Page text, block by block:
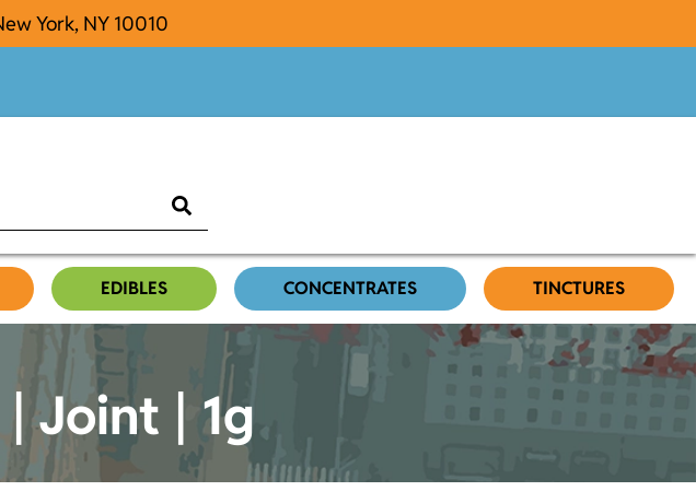
York, NY 10010
EDIBLES CONCENTRATES TINCTURES
Joint | 1g